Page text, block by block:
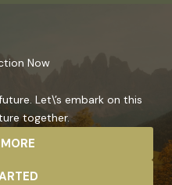
Now
Let\’s embark on this
together.